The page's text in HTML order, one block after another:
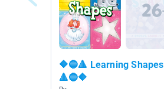
🔶🔵🔺 Learning Shapes
🔺🔵🔶